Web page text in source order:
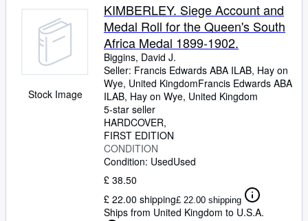
Stock Image
KIMBERLEY. Siege Account and
Medal Roll for the Queen's South
Africa Medal 1899-1902.
Biggins, David J.
Seller: Francis Edwards ABA ILAB, Hay on
Wye, United KingdomFrancis Edwards ABA
ILAB, Hay on Wye, United Kingdom
5-star seller
HARDCOVER
FIRST EDITION
CONDITION
Condition: UsedUsed
£ 38.50
£ 22.00 shipping£ 22.00 shipping
Ships from United Kingdom to U.S.A.